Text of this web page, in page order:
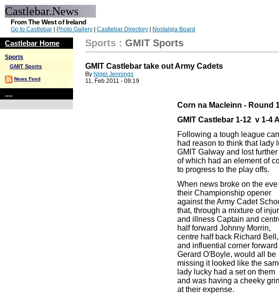
Castlebar.News
From The West of Ireland
Go to Castlebar Photo Gallery Castlebar Directory Nostalgia Board
Castlebar Home
Sports
GMIT Sports
News Feed
....
Sports : GMIT Sports
GMIT Castlebar take out Army Cadets
By Nigel Jennings
11, Feb 2011 - 09:19
Corn na Macleinn - Round
GMIT Castlebar 1-12 v 1-4
Following a tough league
had reason to think that lady
GMIT Galway and lost
of which had an element of
to progress to the play offs.
When news broke on the eve
their Championship opener
against the Army Cadet
that, through a mixture of
and illness Captain and
half forward Johnny Morrin,
centre half back Richard Bell,
and influential corner forward
Gerard O'Boyle, would all be
missing it looked like the
lady lucky had a set on them
and was having a cheeky grin
at their expense.